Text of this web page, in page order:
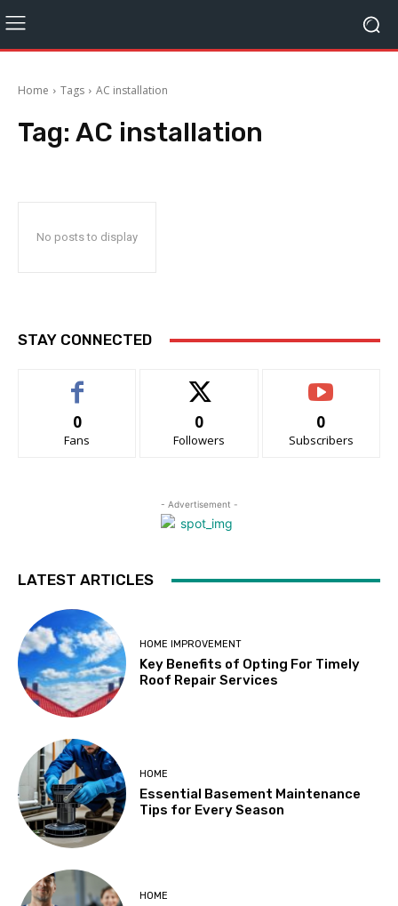
Home Tags AC installation
Tag: AC installation
No posts to display
STAY CONNECTED
0
Fans
0
Followers
0
Subscribers
- Advertisement -
LATEST ARTICLES
HOME IMPROVEMENT
Key Benefits of Opting For Timely
Roof Repair Services
HOME
Essential Basement Maintenance
Tips for Every Season
HOME